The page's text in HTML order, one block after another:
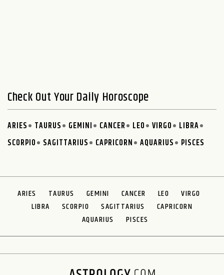
Check Out Your Daily Horoscope
ARIES TAURUS GEMINI CANCER LEO VIRGO
LIBRA
SCORPIO
SAGITTARIUS CAPRICORN AQUARIUS PISCES
ARIES TAURUS GEMINI CANCER LEO
VIRGO
LIBRA
SCORPIO SAGITTARIUS
CAPRICORN
AQUARIUS
PISCES